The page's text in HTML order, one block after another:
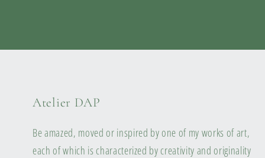
Atelier DAP
Be amazed, moved or inspired by one of my works of art,
each of which is characterized by creativity and originality